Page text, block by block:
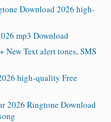
Download 2026 high-
mp3 Download
New Text alert tones, SMS
high-quality Free
2026 Ringtone Download